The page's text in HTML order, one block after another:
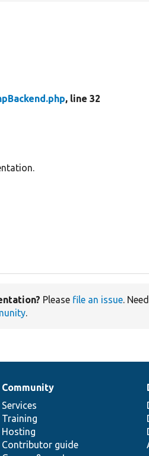
, line 32
Please file an issue. Need
.
Community
Services
Training
Hosting
Contributor guide